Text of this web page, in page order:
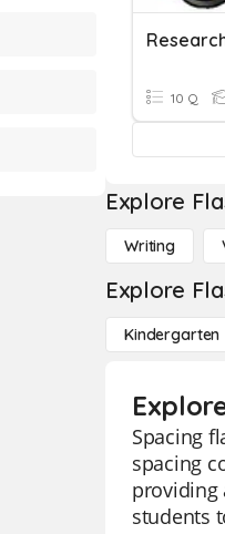
10 Q
Explore
Writing
Explore
Kindergarten
Spacing
spacing
providing
students